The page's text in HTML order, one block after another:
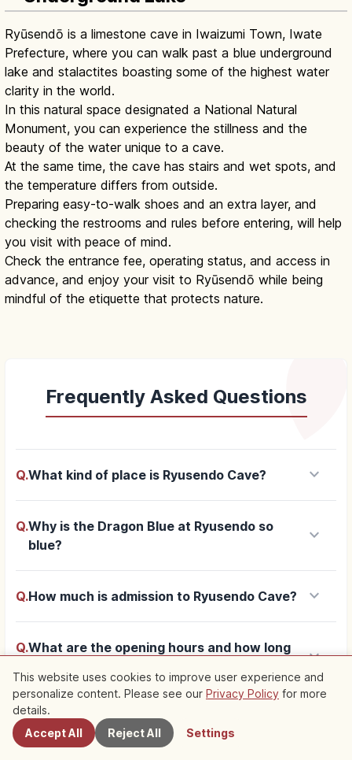
Ryūsendō is a limestone cave in Iwaizumi Town, Iwate
Prefecture, where you can walk past a blue underground
lake and stalactites boasting some of the highest water
clarity in the world.
In this natural space designated a National Natural
Monument, you can experience the stillness and the
beauty of the water unique to a cave.
At the same time, the cave has stairs and wet spots, and
the temperature differs from outside.
Preparing easy-to-walk shoes and an extra layer, and
checking the restrooms and rules before entering, will help
you visit with peace of mind.
Check the entrance fee, operating status, and access in
advance, and enjoy your visit to Ryūsendō while being
mindful of the etiquette that protects nature.
Frequently Asked Questions
Q.What kind of place is Ryusendo Cave? keyboard_arrow_down
Q.Why is the Dragon Blue at Ryusendo so
blue?
keyboard_arrow_down
Q.How much is admission to Ryusendo Cave? keyboard_arrow_down
Q.What are the opening hours and how long
keyboard_arrow_down
Q.How do you get to Ryusendo from Morioka
Station?
Nearby Spots
This website uses cookies to improve user experience and
personalize content. Please see our Privacy Policy for more
details.
Accept All
Reject All Settings